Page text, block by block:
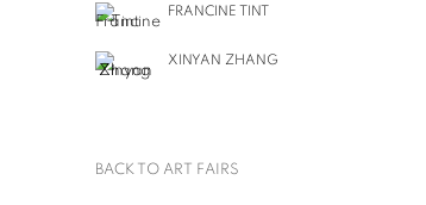
FRANCINE TINT
XINYAN ZHANG
BACK TO ART FAIRS